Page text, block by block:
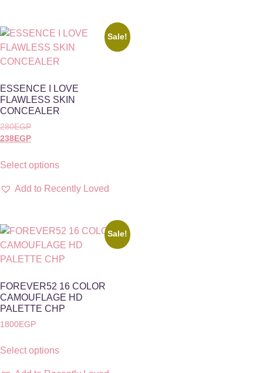
Sale!
ESSENCE I LOVE
FLAWLESS SKIN
CONCEALER
280EGP
238 EGP
Select options
Add to Recently Loved
Sale!
FOREVER52 16 COLOR
CAMOUFLAGE HD
PALETTE CHP
1800EGP
Select options